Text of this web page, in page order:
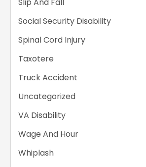
Social Security Disability
Spinal Cord Injury
Taxotere
Truck Accident
Uncategorized
VA Disability
Wage And Hour
Whiplash